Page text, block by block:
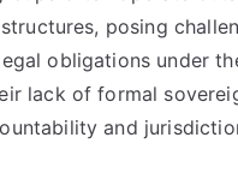
posing
obligations under
lack of formal
and